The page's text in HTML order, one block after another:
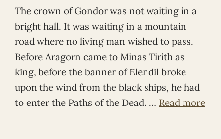
The crown of Gondor was not waiting in a
bright hall. It was waiting in a mountain
road where no living man wished to pass.
Before Aragorn came to Minas Tirith as
king, before the banner of Elendil broke
upon the wind from the black ships, he had
to enter the Paths of the Dead. … Read more